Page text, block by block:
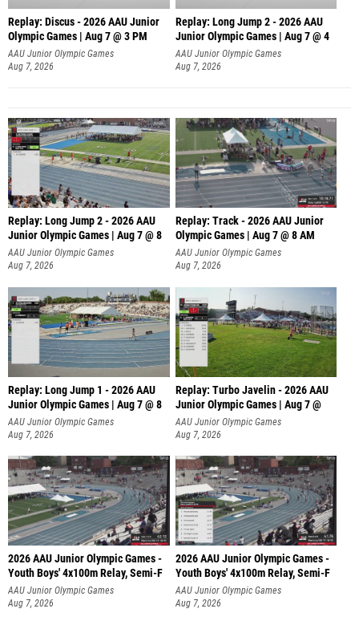
Replay: Discus - 2026 AAU Junior
Olympic Games | Aug 7 @ 3 PM
AAU Junior Olympic Games
Aug 7, 2026
Replay: Long Jump 2 - 2026 AAU
Junior Olympic Games | Aug 7 @ 4
AAU Junior Olympic Games
Aug 7, 2026
Replay: Long Jump 2 - 2026 AAU
Junior Olympic Games | Aug 7 @ 8
AAU Junior Olympic Games
Aug 7, 2026
Replay: Track - 2026 AAU Junior
Olympic Games | Aug 7 @ 8 AM
AAU Junior Olympic Games
Aug 7, 2026
Replay: Long Jump 1 - 2026 AAU
Junior Olympic Games | Aug 7 @ 8
AAU Junior Olympic Games
Aug 7, 2026
Replay: Turbo Javelin - 2026 AAU
Junior Olympic Games | Aug 7 @
AAU Junior Olympic Games
Aug 7, 2026
2026 AAU Junior Olympic Games -
Youth Boys' 4x100m Relay, Semi-F
AAU Junior Olympic Games
Aug 7, 2026
2026 AAU Junior Olympic Games -
Youth Boys' 4x100m Relay, Semi-F
AAU Junior Olympic Games
Aug 7, 2026